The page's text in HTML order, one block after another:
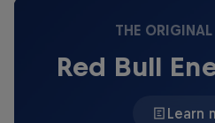
THE
Red Bull
Learn